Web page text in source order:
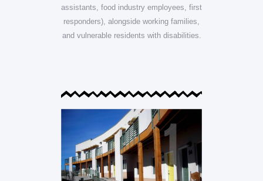
assistants, food industry employees, first
responders), alongside working families,
and vulnerable residents with disabilities.